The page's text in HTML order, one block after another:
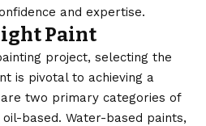
and expertise.
Paint
project, selecting the
is pivotal to achieving a
two primary categories of
based. Water-based paints,